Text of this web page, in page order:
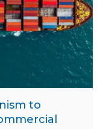
to